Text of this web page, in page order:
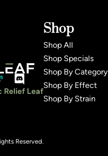
Relief Leaf
Shop
Shop All
Shop Specials
Shop By Category
Shop By Effect
Shop By Strain
Reserved.